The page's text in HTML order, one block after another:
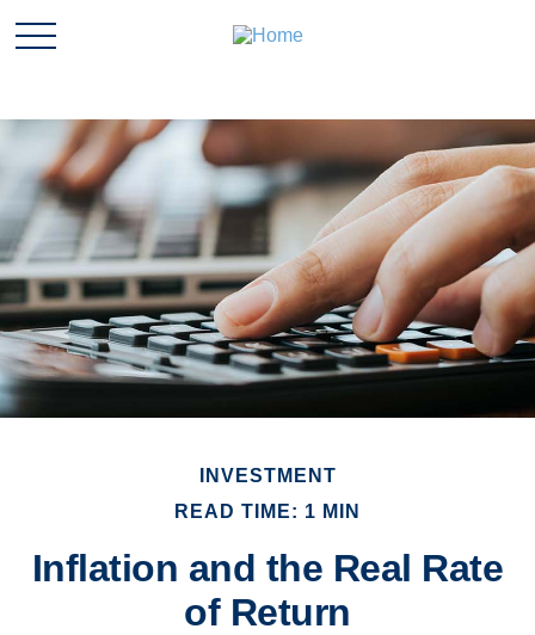
INVESTMENT
READ TIME: 1 MIN
Inflation and the Real Rate
of Return